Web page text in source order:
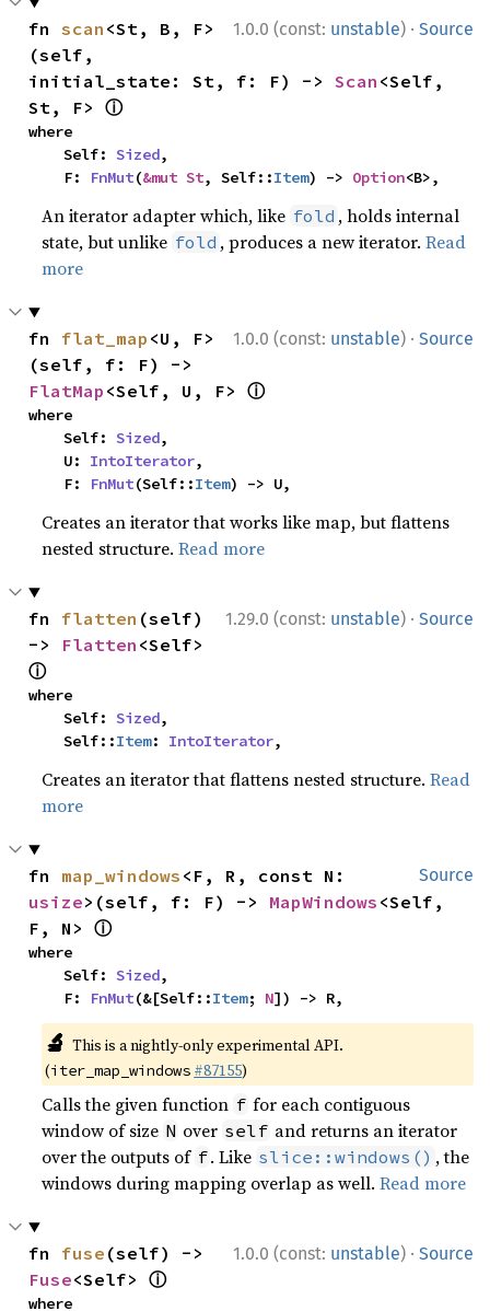
1.0.0 (const: unstable) · Source
fn scan <St, B, F>
(self,
initial_state: St, f: F) -> Scan <Self,
St, F> ⓘ
where
    Self:
Sized,
    F:
FnMut(&mut St, Self::Item) -> Option<B>,
An iterator adapter which, like fold , holds internal
state, but unlike fold , produces a new iterator.Read
more
1.0.0 (const: unstable) · Source
fn flat_map <U, F>
FlatMap <Self, U, F> ⓘ
where
    Self:
Sized,
    U:
IntoIterator,
    F:
FnMut(Self::Item) -> U,
Creates an iterator that works like map, but flattens
nested structure.Read more
1.29.0 (const: unstable) · Source
fn flatten (self)
-> Flatten
ⓘ
where
    Self:
Sized,
    Self::
Item: IntoIterator,
Creates an iterator that flattens nested structure.Read
more
Source
fn map_windows
usize>(self, f: F) -> MapWindows <Self,
F, N> ⓘ
where
    Self:
Sized,
    F:
FnMut(&[Self::Item; N]) -> R,
🔬 This is a nightly-only experimental API.
(iter_map_windows #87155)
Calls the given function f for each contiguous
window of size N over self and returns an iterator
over the outputs of f. Like slice::windows() , the
windows during mapping overlap as well.Read more
1.0.0 (const: unstable) · Source
fn fuse
Fuse<Self> ⓘ
where